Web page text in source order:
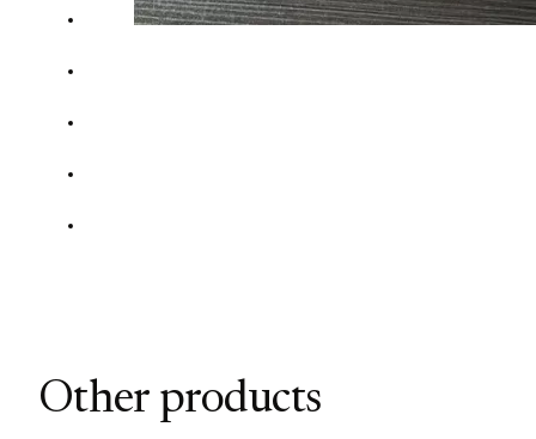
Other products